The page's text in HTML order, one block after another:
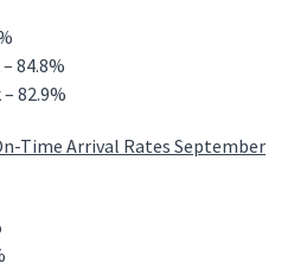
84.8%
82.9%
Time Arrival Rates September